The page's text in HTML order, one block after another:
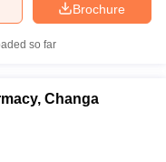
Brochure
so far
Changa